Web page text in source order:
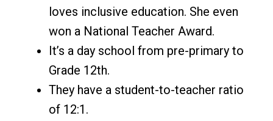
loves inclusive education. She even
won a National Teacher Award.
It’s a day school from pre-primary to
Grade 12th.
They have a student-to-teacher ratio
of 12:1.